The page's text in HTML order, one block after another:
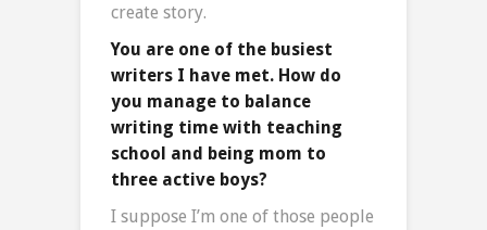
create story.
You are one of the busiest
writers I have met. How do
you manage to balance
writing time with teaching
school and being mom to
three active boys?
I suppose I’m one of those people